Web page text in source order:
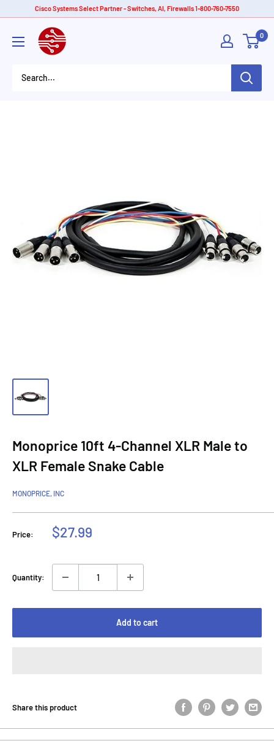
content
Cisco Systems Select Partner - Switches, AI, Firewalls 1-800-760-7550
American
Tech
0
Monoprice 10ft 4-Channel XLR Male to
XLR Female Snake Cable
MONOPRICE, INC
Price:
Sale
$27.99
Quantity:
Add to cart
Share this product